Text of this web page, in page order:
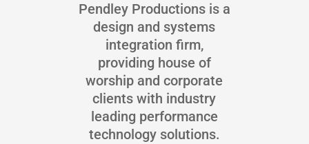
Pendley Productions is a
design and systems
integration firm,
providing house of
worship and corporate
clients with industry
leading performance
technology solutions.